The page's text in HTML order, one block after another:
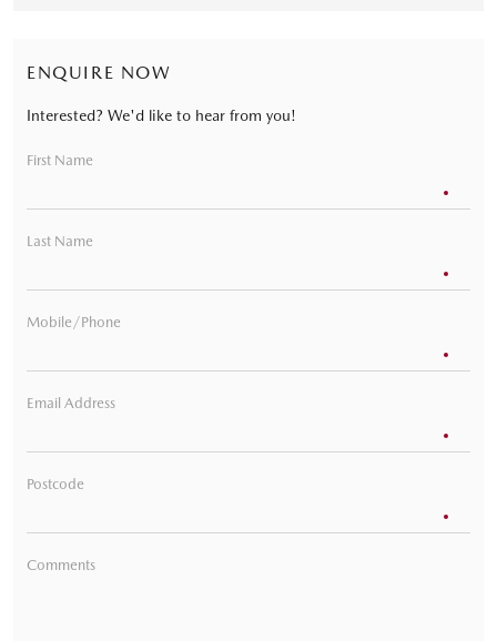
ENQUIRE NOW
Interested? We'd like to hear from you!
First Name
Last Name
Mobile/Phone
Email Address
Postcode
Comments